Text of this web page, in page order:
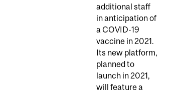
additional staff
in anticipation of
a COVID-19
vaccine in 2021.
Its new platform,
planned to
launch in 2021,
will feature a